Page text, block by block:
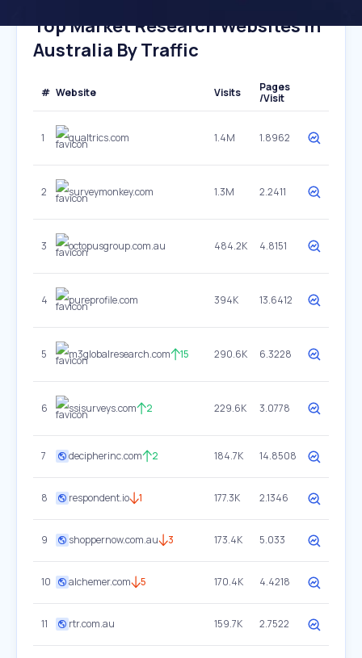
Top Market Research Websites In
Australia By Traffic
# Website Visits
Pages
/Visit
1 qualtrics.com 1.4M 1.8962
2 surveymonkey.com 1.3M 2.2411
3 octopusgroup.com.au 484.2K 4.8151
4 pureprofile.com 394K 13.6412
5 m3globalresearch.com 15 290.6K 6.3228
6 ssisurveys.com 2 229.6K 3.0778
7 decipherinc.com 2 184.7K 14.8508
8 respondent.io 1 177.3K 2.1346
9 shoppernow.com.au 3 173.4K 5.033
10 alchemer.com 5 170.4K 4.4218
11 rtr.com.au 159.7K 2.7522